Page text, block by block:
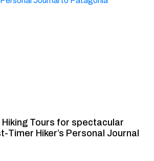
Tours for spectacular
Timer Hiker’s Personal Journal